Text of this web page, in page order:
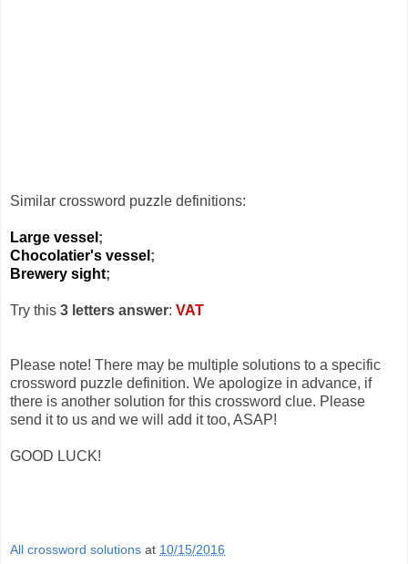
Similar crossword puzzle definitions:
Large vessel ;
Chocolatier's vessel ;
Brewery sight;
Try this 3 letters answer: VAT
Please note! There may be multiple solutions to a specific
crossword puzzle definition. We apologize in advance, if
there is another solution for this crossword clue. Please
send it to us and we will add it too, ASAP!
GOOD LUCK!
All crossword solutions at 10/15/2016